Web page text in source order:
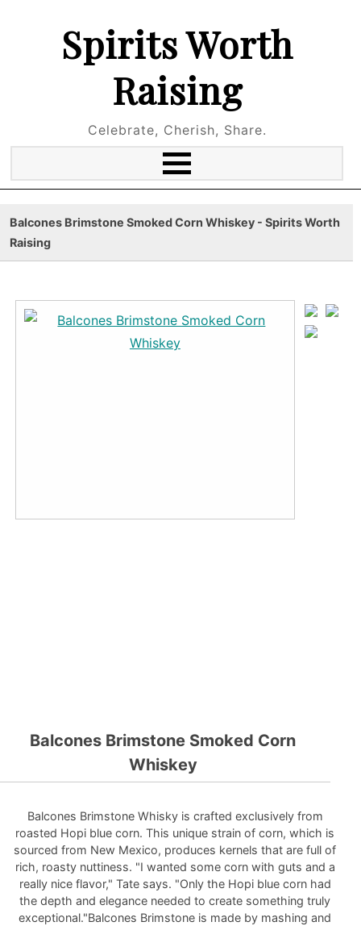
Spirits Worth
Raising
Celebrate, Cherish, Share.
Balcones Brimstone Smoked Corn Whiskey - Spirits Worth
Raising
Balcones Brimstone Smoked Corn
Whiskey
Balcones Brimstone Whisky is crafted exclusively from
roasted Hopi blue corn. This unique strain of corn, which is
sourced from New Mexico, produces kernels that are full of
rich, roasty nuttiness. "I wanted some corn with guts and a
really nice flavor," Tate says. "Only the Hopi blue corn had
the depth and elegance needed to create something truly
exceptional."Balcones Brimstone is made by mashing and